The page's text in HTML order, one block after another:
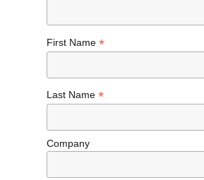
First Name *
Last Name *
Company